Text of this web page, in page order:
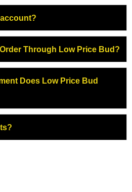
Through Low Price Bud?
Does Low Price Bud